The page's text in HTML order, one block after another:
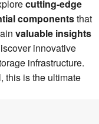
cutting-edge
componentsthat
valuable insights
innovative
infrastructure.
this is the ultimate